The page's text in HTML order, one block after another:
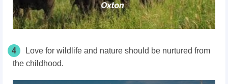
4
Love for wildlife and nature should be nurtured from
the childhood.